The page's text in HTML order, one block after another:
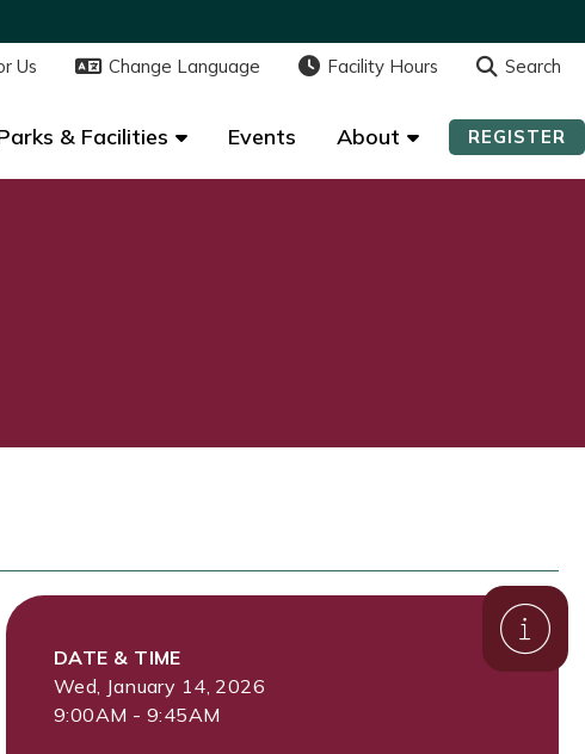
Us Change Language Facility Hours Search
& Facilities Events About REGISTER
Us Change Language Facility Hours Search
& Facilities Events About REGISTER
DATE & TIME
Wed, January 14, 2026
9:00AM - 9:45AM